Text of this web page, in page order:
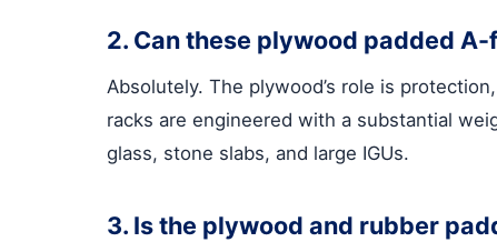
2. Can these plywood padded
Absolutely. The plywood’s role is
racks are engineered with a substantial
glass, stone slabs, and large IGUs.
3. Is the plywood and rubber